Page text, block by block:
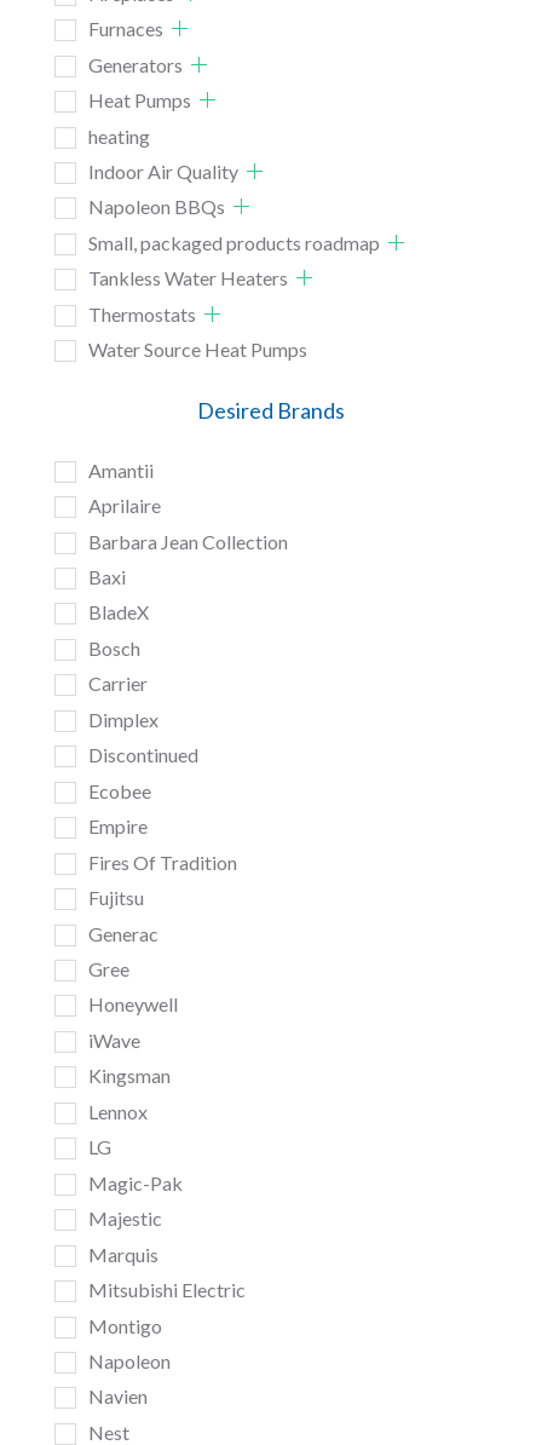
Furnaces
Generators
Heat Pumps
heating
Indoor Air Quality
Napoleon BBQs
Small, packaged products roadmap
Tankless Water Heaters
Thermostats
Water Source Heat Pumps
Desired Brands
Amantii
Aprilaire
Barbara Jean Collection
Baxi
BladeX
Bosch
Carrier
Dimplex
Discontinued
Ecobee
Empire
Fires Of Tradition
Fujitsu
Generac
Gree
Honeywell
iWave
Kingsman
Lennox
LG
Magic-Pak
Majestic
Marquis
Mitsubishi Electric
Montigo
Napoleon
Navien
Nest